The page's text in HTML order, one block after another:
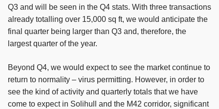
Q3 and will be seen in the Q4 stats. With three transactions
already totalling over 15,000 sq ft, we would anticipate the
final quarter being larger than Q3 and, therefore, the
largest quarter of the year.
Beyond Q4, we would expect to see the market continue to
return to normality – virus permitting. However, in order to
see the kind of activity and quarterly totals that we have
come to expect in Solihull and the M42 corridor, significant